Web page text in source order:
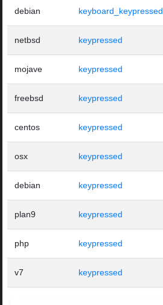
debian keyboard_keypressed
netbsd keypressed
mojave keypressed
freebsd keypressed
centos keypressed
osx keypressed
debian keypressed
plan9 keypressed
php keypressed
v7 keypressed